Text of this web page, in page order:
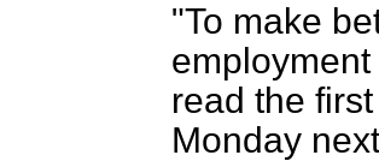
"To make
read the
Monday